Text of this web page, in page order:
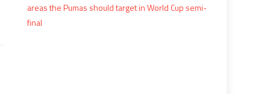
areas the Pumas should target in World Cup semi-
final